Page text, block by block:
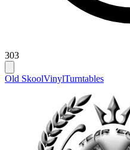
303
Old SkoolVinylTurntables